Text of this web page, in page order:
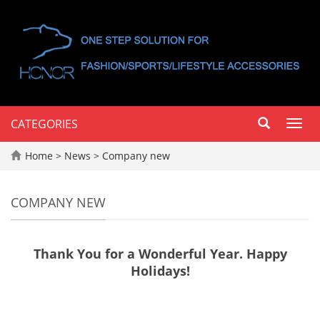
CATEGORIES
Home > News > Company new
COMPANY NEW
Thank You for a Wonderful Year. Happy
Holidays!